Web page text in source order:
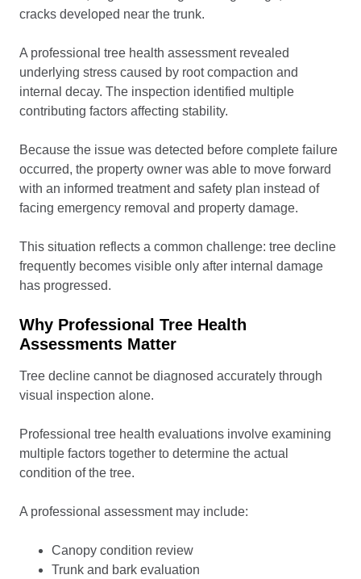
cracks developed near the trunk.
A professional tree health assessment revealed
underlying stress caused by root compaction and
internal decay. The inspection identified multiple
contributing factors affecting stability.
Because the issue was detected before complete failure
occurred, the property owner was able to move forward
with an informed treatment and safety plan instead of
facing emergency removal and property damage.
This situation reflects a common challenge: tree decline
frequently becomes visible only after internal damage
has progressed.
Why Professional Tree Health
Assessments Matter
Tree decline cannot be diagnosed accurately through
visual inspection alone.
Professional tree health evaluations involve examining
multiple factors together to determine the actual
condition of the tree.
A professional assessment may include:
Canopy condition review
Trunk and bark evaluation